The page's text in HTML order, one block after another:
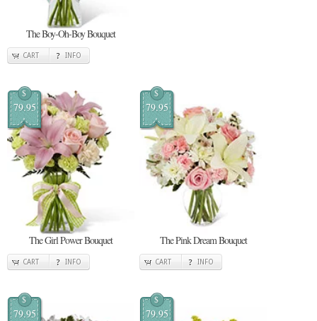
The Boy-Oh-Boy Bouquet
CART INFO
$
79.95
The Girl Power Bouquet
CART INFO
$
79.95
The Pink Dream Bouquet
CART INFO
$
79.95
$
79.95